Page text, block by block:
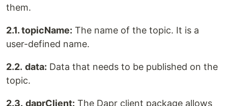
them.
2.1. topicName: The name of the topic. It is a
user-defined name.
2.2. data: Data that needs to be published on the
topic.
2.3. daprClient: The Dapr client package allows